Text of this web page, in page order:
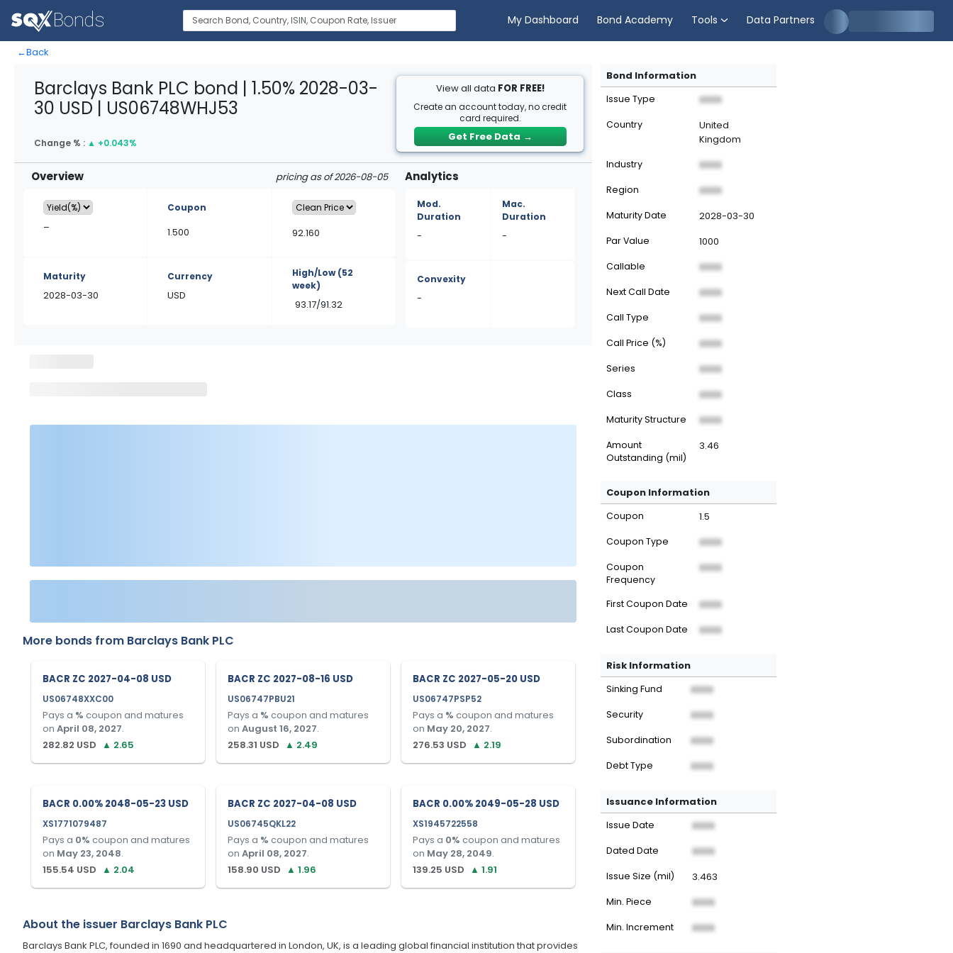
My Dashboard Bond Academy Tools Data Partners
←Back
Barclays Bank PLC bond | 1.50% 2028-03-
30 USD | US06748WHJ53
Change % : ▲ +0.043%
View all data FOR FREE!
Create an account today, no credit
card required.
Get Free Data →
Overview pricing as of 2026-08-05
–
Coupon
1.500 92.160
Maturity
2028-03-30
Currency
USD
High/Low(52
week)
93.17/91.32
Analytics
Mod.
Duration
-
Mac.
Duration
-
Convexity
-
More bonds from Barclays Bank PLC
BACR ZC 2027-04-08 USD
US06748XXC00
Pays a % coupon and matures
on April 08, 2027.
282.82 USD ▲ 2.65
BACR ZC 2027-08-16 USD
US06747PBU21
Pays a % coupon and matures
on August 16, 2027.
258.31 USD ▲ 2.49
BACR ZC 2027-05-20 USD
US06747PSP52
Pays a % coupon and matures
on May 20, 2027.
276.53 USD ▲ 2.19
BACR 0.00% 2048-05-23 USD
XS1771079487
Pays a 0% coupon and matures
on May 23, 2048.
155.54 USD ▲ 2.04
BACR ZC 2027-04-08 USD
US06745QKL22
Pays a % coupon and matures
on April 08, 2027.
158.90 USD ▲ 1.96
BACR 0.00% 2049-05-28 USD
XS1945722558
Pays a 0% coupon and matures
on May 28, 2049.
139.25 USD ▲ 1.91
About the issuer Barclays Bank PLC
Barclays Bank PLC, founded in 1690 and headquartered in London, UK, is a leading global financial institution that provides
Bond Information
Issue Type XXXX
Country
United
Kingdom
Industry XXXX
Region XXXX
Maturity Date 2028-03-30
Par Value 1000
Callable XXXX
Next Call Date XXXX
Call Type XXXX
Call Price (%) XXXX
Series XXXX
Class XXXX
Maturity Structure XXXX
Amount
Outstanding (mil)
3.46
Coupon Information
Coupon 1.5
Coupon Type XXXX
Coupon
Frequency
XXXX
First Coupon Date XXXX
Last Coupon Date XXXX
Risk Information
Sinking Fund XXXX
Security XXXX
Subordination XXXX
Debt Type XXXX
Issuance Information
Issue Date XXXX
Dated Date XXXX
Issue Size (mil) 3.463
Min. Piece XXXX
Min. Increment XXXX